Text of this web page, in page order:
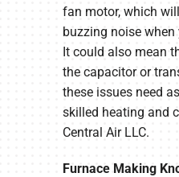
fan motor, which
buzzing noise
It could also mean
the capacitor or
these issues need
skilled heating and
Central Air LLC.
Furnace Making